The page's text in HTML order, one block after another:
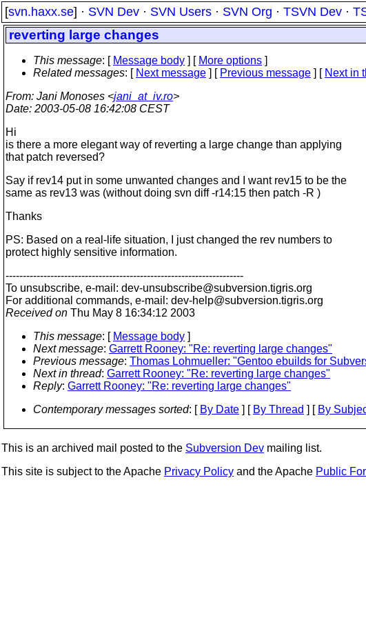
[svn.haxx.se] · SVN Dev · SVN Users · SVN Org · TSVN Dev ·
reverting large changes
This message: [ Message body ] [ More options ]
Related messages: [ Next message ] [ Previous message ] [ Next in
From: Jani Monoses <jani_at_iv.ro>
Date: 2003-05-08 16:42:08 CEST
Hi
is there a more elegant way of reverting a large change than applying
that patch reversed?
Say if rev14 put in some unwanted changes and I want rev15 to be the
same as rev13 was (without doing svn diff -r14:15 then patch -R )
Thanks
PS: Based on a real-life situation, I just changed the rev numbers to
protect highly sensitive information.
---------------------------------------------------------------------
To unsubscribe, e-mail: dev-unsubscribe@subversion.tigris.org
For additional commands, e-mail: dev-help@subversion.tigris.org
Received on Thu May 8 16:34:12 2003
This message: [ Message body ]
Next message: Garrett Rooney: "Re: reverting large changes"
Previous message: Thomas Lohmueller: "Gentoo ebuilds for
Next in thread: Garrett Rooney: "Re: reverting large changes"
Reply: Garrett Rooney: "Re: reverting large changes"
Contemporary messages sorted: [ By Date ] [ By Thread ] [ By
This is an archived mail posted to the Subversion Dev mailing list.
This site is subject to the Apache Privacy Policy and the Apache Public